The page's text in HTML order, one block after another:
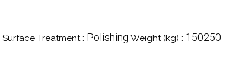
Surface Treatment : Polishing Weight (kg) : 150250